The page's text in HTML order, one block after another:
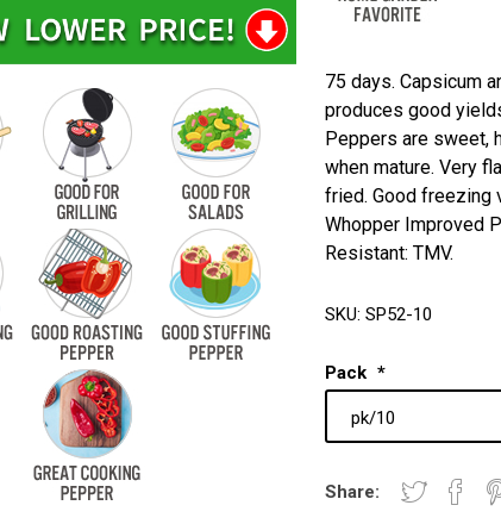
75 days. Capsicum
produces good
Peppers are sweet,
when mature. Very
fried. Good freezing
Whopper Improved
Resistant: TMV.
SKU: SP52-10
Pack *
Share: